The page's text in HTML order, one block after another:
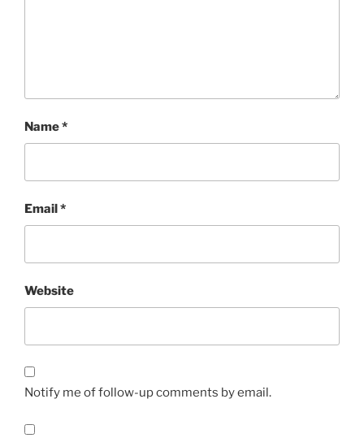
Name*
Email*
Website
Notify me of follow-up comments by email.